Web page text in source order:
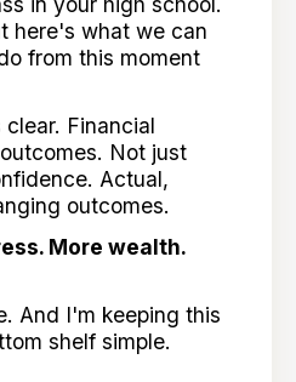
here's what we can
from this moment
Financial
Not just
Actual,
outcomes.
More wealth.
And I'm keeping this
shelf simple.